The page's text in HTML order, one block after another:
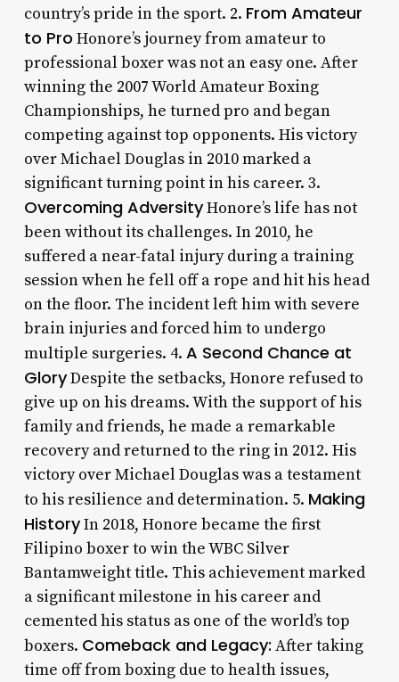
country’s pride in the sport. 2. From Amateur
to Pro Honore’s journey from amateur to
professional boxer was not an easy one. After
winning the 2007 World Amateur Boxing
Championships, he turned pro and began
competing against top opponents. His victory
over Michael Douglas in 2010 marked a
significant turning point in his career. 3.
Overcoming AdversityHonore’s life has not
been without its challenges. In 2010, he
suffered a near-fatal injury during a training
session when he fell off a rope and hit his head
on the floor. The incident left him with severe
brain injuries and forced him to undergo
multiple surgeries. 4. A Second Chance at
GloryDespite the setbacks, Honore refused to
give up on his dreams. With the support of his
family and friends, he made a remarkable
recovery and returned to the ring in 2012. His
victory over Michael Douglas was a testament
to his resilience and determination. 5. Making
HistoryIn 2018, Honore became the first
Filipino boxer to win the WBC Silver
Bantamweight title. This achievement marked
a significant milestone in his career and
cemented his status as one of the world’s top
boxers. Comeback and Legacy: After taking
time off from boxing due to health issues,